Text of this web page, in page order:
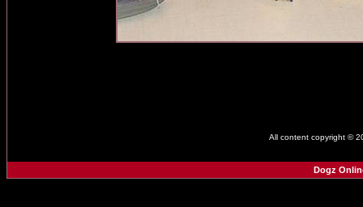
All content copyright ©
Dogz